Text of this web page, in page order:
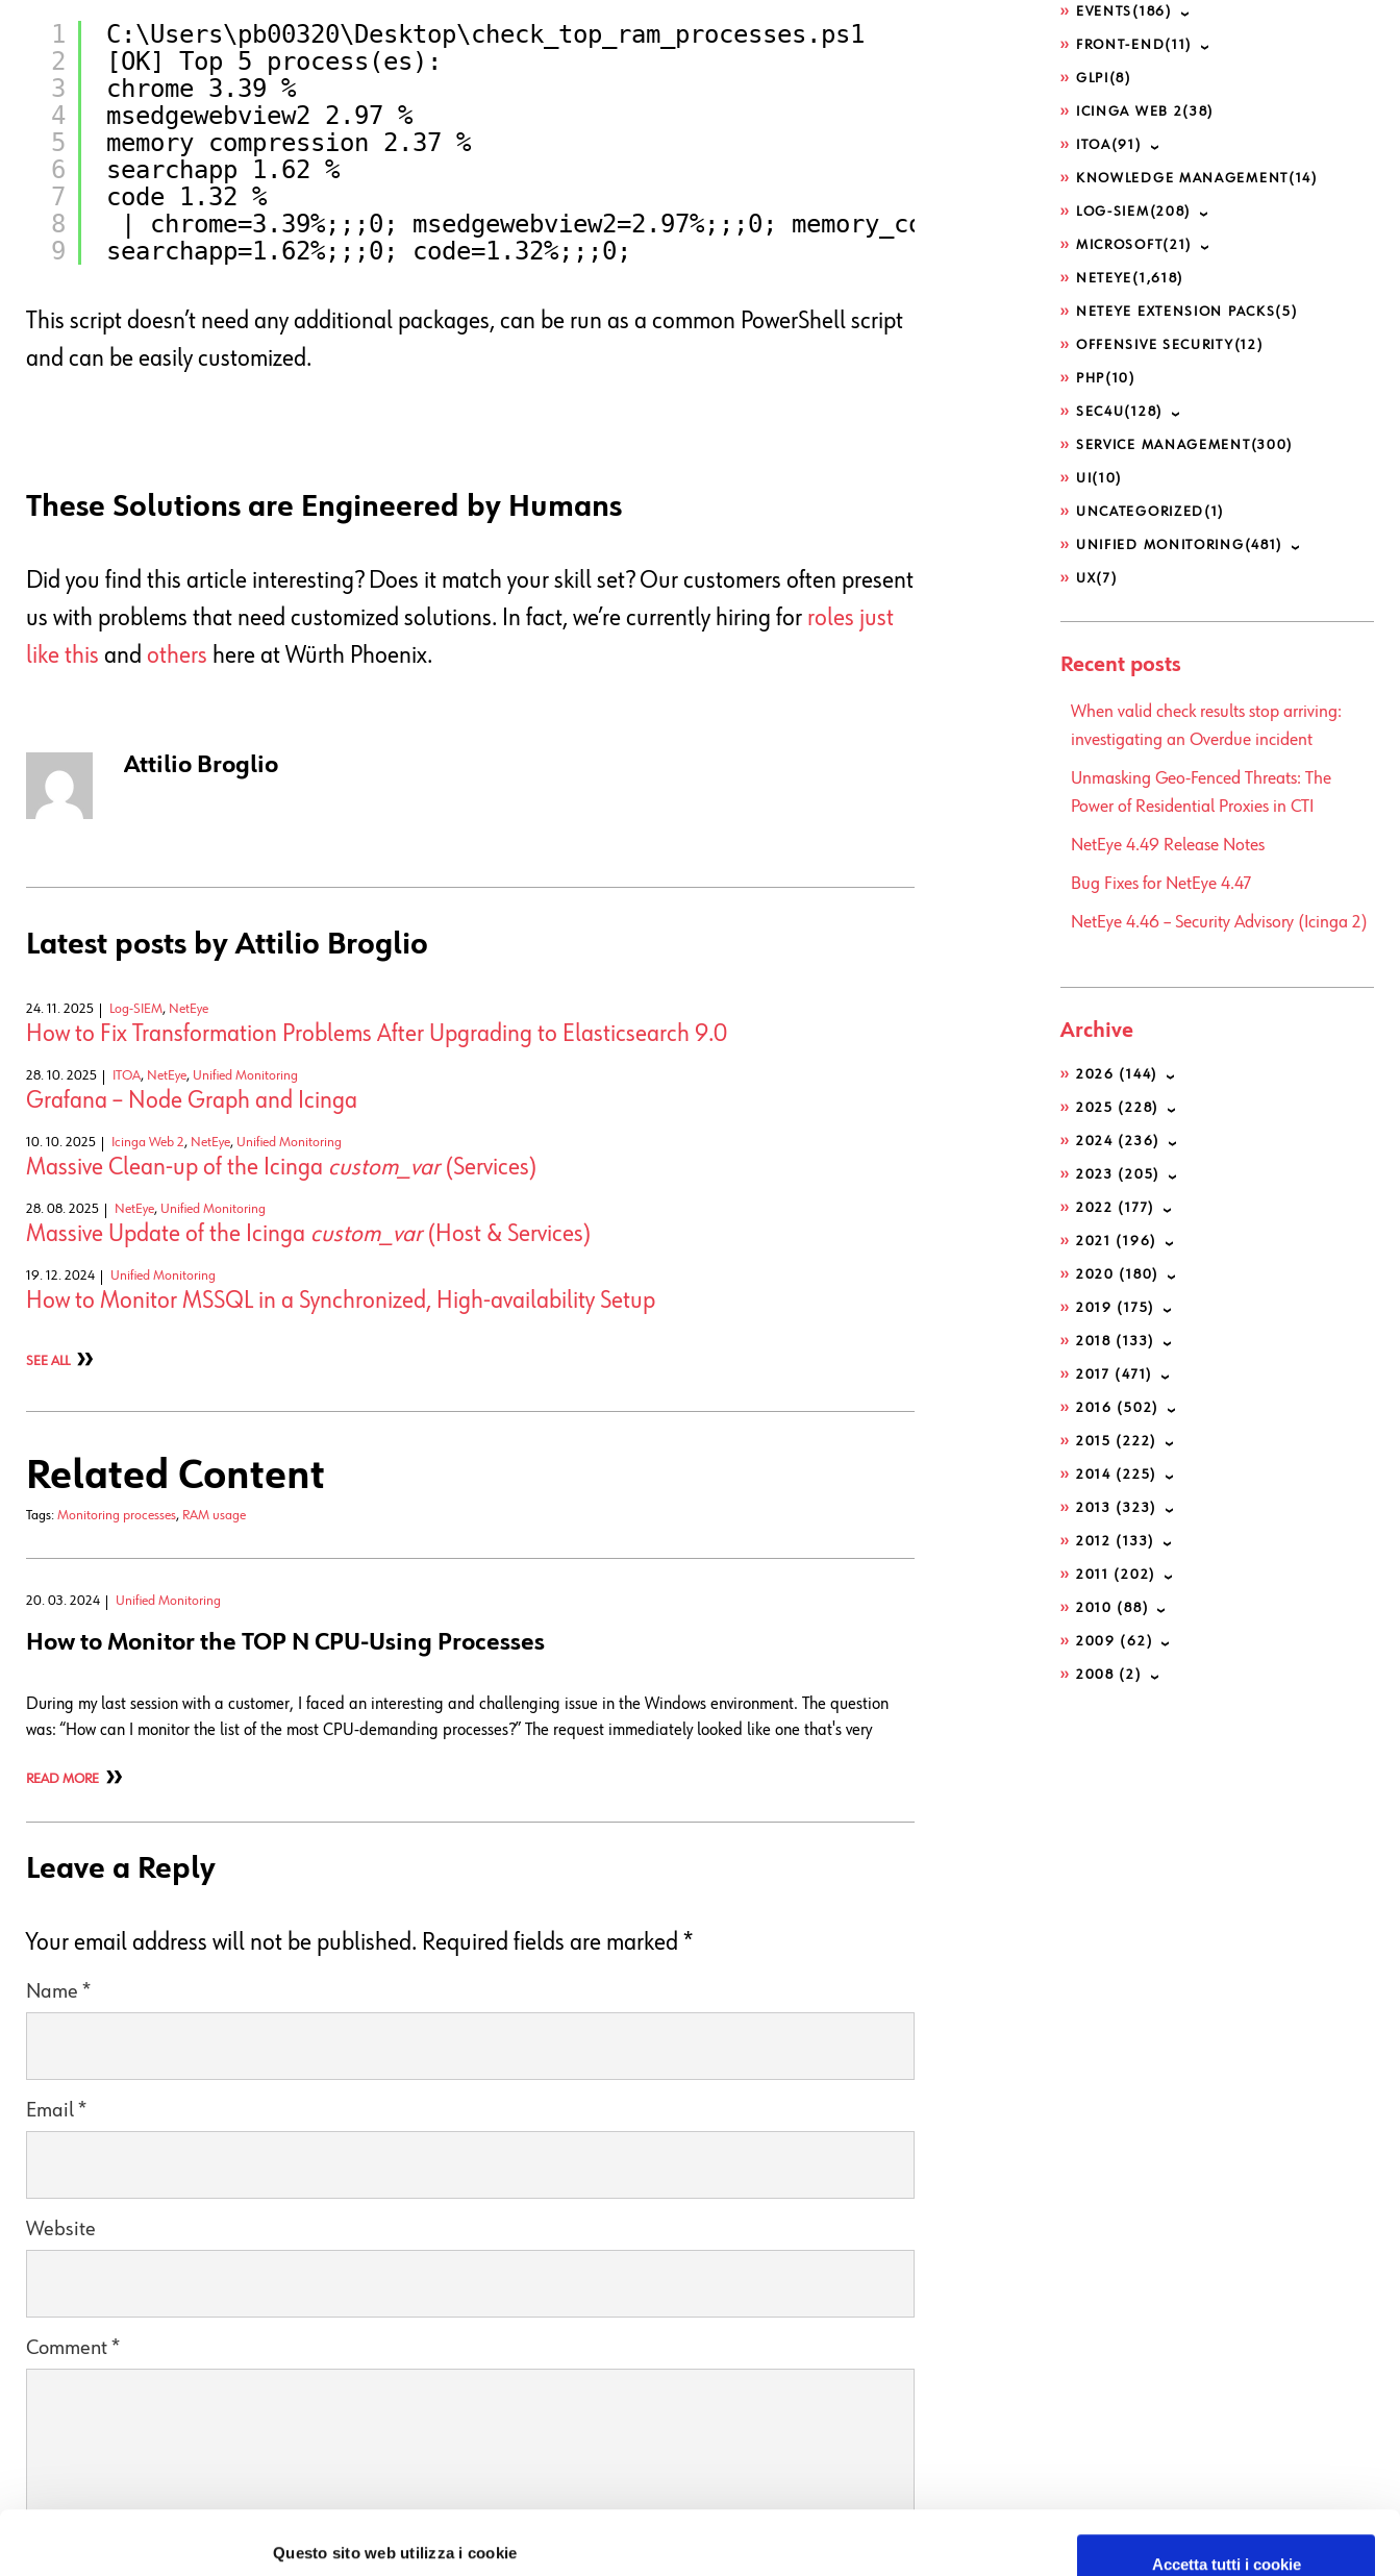
Questo sito web utilizza i cookie
Accetta tutti i cookie
1
2
3
4
5
6
7
8
9
C:\Users\pb00320\Desktop\check_top_ram_processes.ps1
[OK] Top 5 process(es):
chrome 3.39 %
msedgewebview2 2.97 %
memory compression 2.37 %
searchapp 1.62 %
code 1.32 %
| chrome=3.39%;;;0; msedgewebview2=2.97%;;;0; memory_compression=2.37%;;;0;;
searchapp=1.62%;;;0; code=1.32%;;;0;
This script doesn’t need any additional packages, can be run as a common PowerShell script
and can be easily customized.
These Solutions are Engineered by Humans
Did you find this article interesting? Does it match your skill set? Our customers often present
us with problems that need customized solutions. In fact, we’re currently hiring for roles just
like this and others here at Würth Phoenix.
Attilio Broglio
Latest posts by Attilio Broglio
24. 11. 2025 Log-SIEM, NetEye
How to Fix Transformation Problems After Upgrading to Elasticsearch 9.0
28. 10. 2025 ITOA, NetEye, Unified Monitoring
Grafana – Node Graph and Icinga
10. 10. 2025 Icinga Web 2, NetEye, Unified Monitoring
Massive Clean-up of the Icinga custom_var(Services)
28. 08. 2025 NetEye, Unified Monitoring
Massive Update of the Icinga custom_var(Host & Services)
19. 12. 2024 Unified Monitoring
How to Monitor MSSQL in a Synchronized, High-availability Setup
SEE ALL
Related Content
Tags: Monitoring processes, RAM usage
20. 03. 2024 Unified Monitoring
How to Monitor the TOP N CPU-Using Processes
During my last session with a customer, I faced an interesting and challenging issue in the Windows environment. The question
was: “How can I monitor the list of the most CPU-demanding processes?” The request immediately looked like one that's very
READ MORE
Leave a Reply
Your email address will not be published. Required fields are marked *
Name *
Email*
Website
Comment*
EVENTS (186)
FRONT-END(11)
GLPI (8)
ICINGA WEB 2(38)
ITOA(91)
KNOWLEDGE MANAGEMENT(14)
LOG-SIEM(208)
MICROSOFT(21)
NETEYE (1,618)
NETEYE EXTENSION PACKS(5)
OFFENSIVE SECURITY(12)
PHP(10)
SEC4U(128)
SERVICE MANAGEMENT(300)
UI (10)
UNCATEGORIZED (1)
UNIFIED MONITORING (481)
UX(7)
Recent posts
When valid check results stop arriving:
investigating an Overdue incident
Unmasking Geo-Fenced Threats: The
Power of Residential Proxies in CTI
NetEye 4.49 Release Notes
Bug Fixes for NetEye 4.47
NetEye 4.46 – Security Advisory (Icinga 2)
Archive
2026 (144)
2025 (228)
2024 (236)
2023 (205)
2022 (177)
2021 (196)
2020 (180)
2019 (175)
2018 (133)
2017 (471)
2016 (502)
2015 (222)
2014 (225)
2013 (323)
2012 (133)
2011 (202)
2010 (88)
2009 (62)
2008 (2)